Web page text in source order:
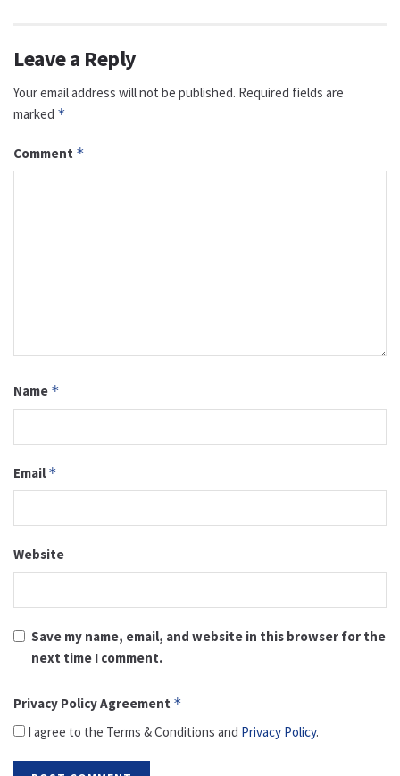
Leave a Reply
Your email address will not be published. Required fields are
marked *
Comment *
Name *
Email *
Website
Save my name, email, and website in this browser for the
next time I comment.
Privacy Policy Agreement *
I agree to the Terms & Conditions and Privacy Policy.